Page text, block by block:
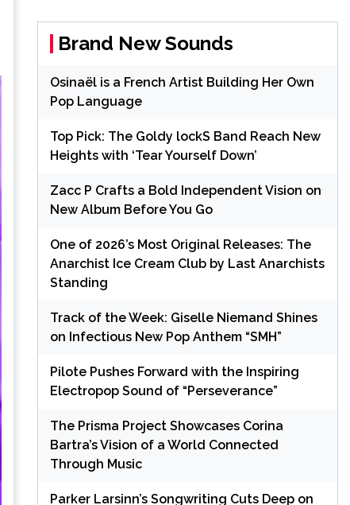
Brand New Sounds
Osinaël is a French Artist Building Her Own
Pop Language
Top Pick: The Goldy lockS Band Reach New
Heights with ‘Tear Yourself Down’
Zacc P Crafts a Bold Independent Vision on
New Album Before You Go
One of 2026’s Most Original Releases: The
Anarchist Ice Cream Club by Last Anarchists
Standing
Track of the Week: Giselle Niemand Shines
on Infectious New Pop Anthem “SMH”
Pilote Pushes Forward with the Inspiring
Electropop Sound of “Perseverance”
The Prisma Project Showcases Corina
Bartra’s Vision of a World Connected
Through Music
Parker Larsinn’s Songwriting Cuts Deep on